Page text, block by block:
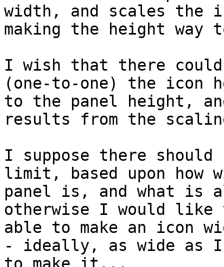
width, and scales
making the height way
I wish that there
(one-to-one) the icon
to the panel height,
results from the
I suppose there
limit, based upon how
panel is, and what is
otherwise I would like
able to make an icon
- ideally, as wide as I